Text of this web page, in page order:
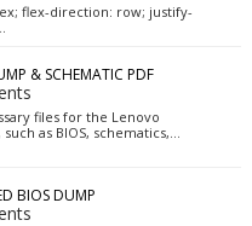
flex-direction: row; justify-
& SCHEMATIC PDF
files for the Lenovo
such as BIOS, schematics,…
BIOS DUMP